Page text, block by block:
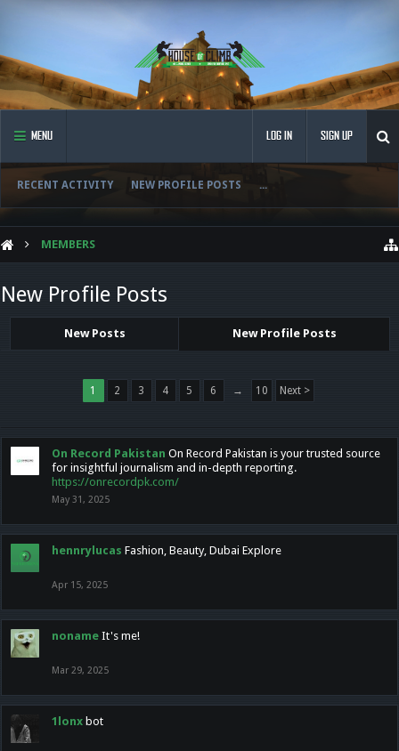
MENU
RECENT ACTIVITY NEW PROFILE POSTS ...
LOG IN SIGN UP
MEMBERS
New Profile Posts
New Posts New Profile Posts
1 2 3 4 5 6 → 10 Next >
On Record Pakistan On Record Pakistan is your trusted source
for insightful journalism and in-depth reporting.
https://onrecordpk.com/
May 31, 2025
hennrylucas Fashion, Beauty, Dubai Explore
Apr 15, 2025
noname It's me!
Mar 29, 2025
1lonx bot